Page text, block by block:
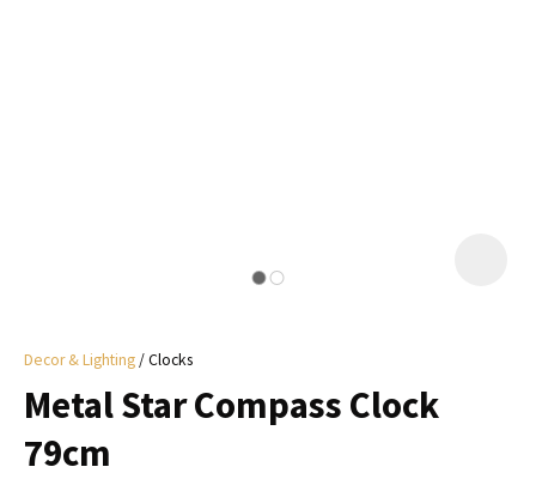
Decor & Lighting Clocks
Metal Star Compass Clock
79cm